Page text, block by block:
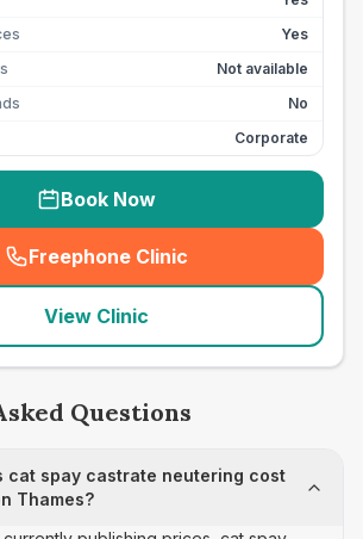
Yes
Not available
No
Corporate
Book Now
Freephone Clinic
(seo_lab_card_freephone
View Clinic
Questions
cat spay castrate neutering cost
Thames?